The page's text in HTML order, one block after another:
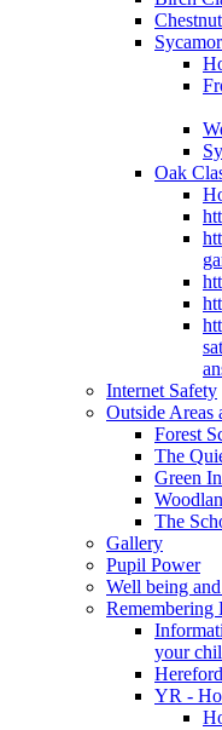
Oak
Internet Safety
Outside Areas
Forest
The
Green
The
Gallery
Pupil Power
Well being
your
YR -